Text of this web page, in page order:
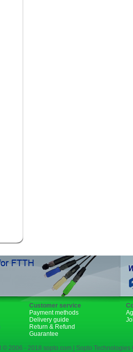
Customer service
Payment methods
Delivery guide
Return & Refund
Guarantee
© 2006 - 2018 sopto.com | Sopto